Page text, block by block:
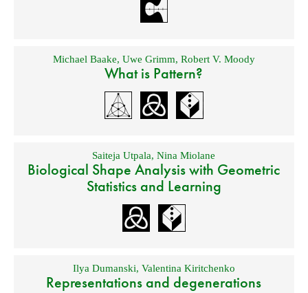
Michael Baake, Uwe Grimm, Robert V. Moody
What is Pattern?
Saiteja Utpala,Nina Miolane
Biological Shape Analysis with Geometric
Statistics and Learning
Ilya Dumanski, Valentina Kiritchenko
Representations and degenerations